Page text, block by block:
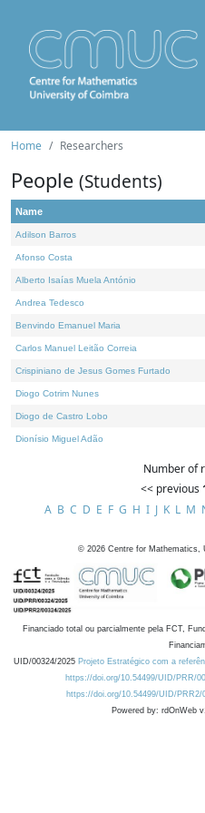
Home Researchers
People (Students)
Name
Adilson Barros
Afonso Costa
Alberto Isaías Muela António
Andrea Tedesco
Benvindo Emanuel Maria
Carlos Manuel Leitão Correia
Crispiniano de Jesus Gomes Furtado
Diogo Cotrim Nunes
Diogo de Castro Lobo
Dionísio Miguel Adão
Number of
<< previous
A B C D E F G H I J K L M
© 2026 Centre for Mathematics,
Financiado total ou parcialmente pela FCT,
UID/00324/2025 Projeto Estratégico com a
https://doi.org/10.54499/UID/PRR/
https://doi.org/10.54499/UID/PRR2/
Powered by: rdOnWeb